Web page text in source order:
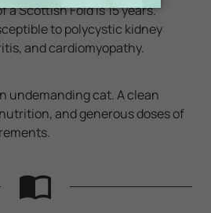
a Scottish Fold is 15 years.
to polycystic kidney
and cardiomyopathy.
undemanding cat. A clean
and generous doses of